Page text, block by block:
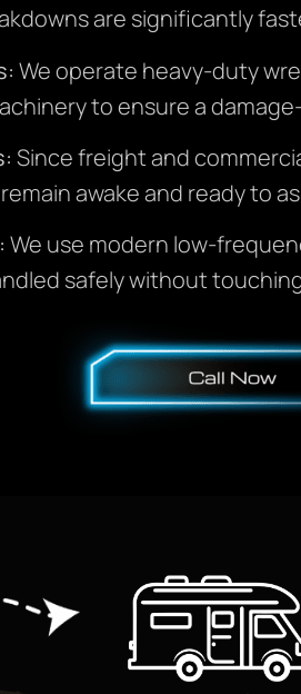
are significantly
We operate heavy-duty
to ensure a
Since freight and
awake and ready to
We use modern low-
safely without